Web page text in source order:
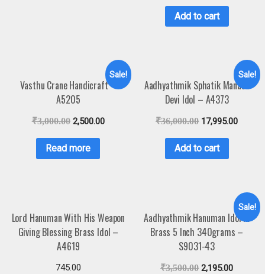
Add to cart
Sale!
Vasthu Crane Handicraft –
A5205
₹3,000.00 2,500.00
Read more
Sale!
Aadhyathmik Sphatik Manasa
Devi Idol – A4373
₹36,000.00 17,995.00
Add to cart
Lord Hanuman With His Weapon
Giving Blessing Brass Idol –
A4619
745.00
Sale!
Aadhyathmik Hanuman Idol in
Brass 5 Inch 340grams –
S9031-43
₹3,500.00 2,195.00